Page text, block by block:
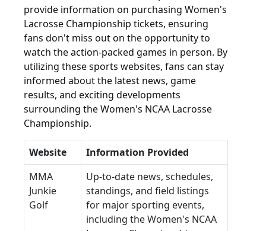
provide information on purchasing Women's
Lacrosse Championship tickets, ensuring
fans don't miss out on the opportunity to
watch the action-packed games in person. By
utilizing these sports websites, fans can stay
informed about the latest news, game
results, and exciting developments
surrounding the Women's NCAA Lacrosse
Championship.
Website
Information Provided
MMA
Junkie
Golf
Up-to-date news, schedules,
standings, and field listings
for major sporting events,
including the Women's NCAA